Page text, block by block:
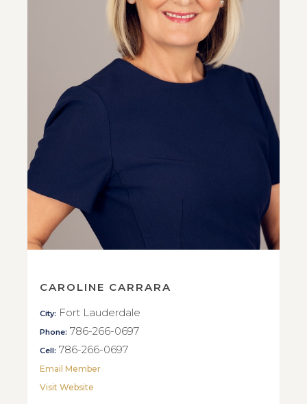
CAROLINE CARRARA
City: Fort Lauderdale
Phone: 786-266-0697
Cell: 786-266-0697
Email Member
Visit Website